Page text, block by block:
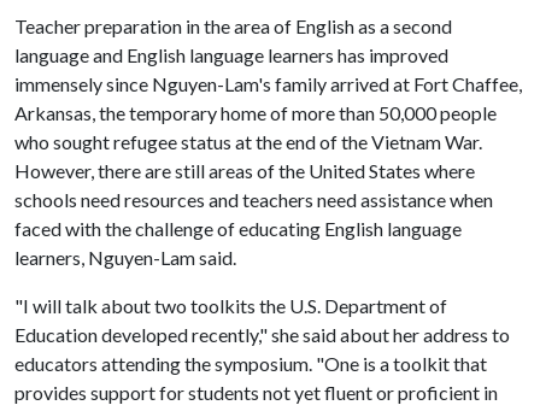
Teacher preparation in the area of English as a second
language and English language learners has improved
immensely since Nguyen-Lam's family arrived at Fort Chaffee,
Arkansas, the temporary home of more than 50,000 people
who sought refugee status at the end of the Vietnam War.
However, there are still areas of the United States where
schools need resources and teachers need assistance when
faced with the challenge of educating English language
learners, Nguyen-Lam said.
"I will talk about two toolkits the U.S. Department of
Education developed recently," she said about her address to
educators attending the symposium. "One is a toolkit that
provides support for students not yet fluent or proficient in